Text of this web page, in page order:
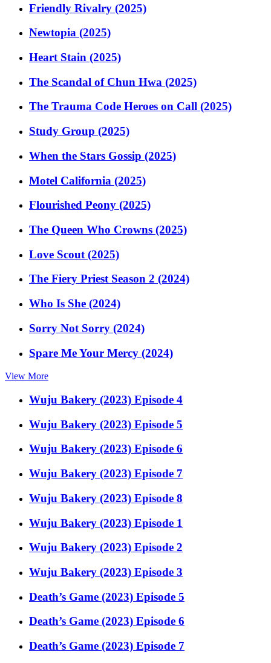
Friendly Rivalry (2025)
Newtopia (2025)
Heart Stain (2025)
The Scandal of Chun Hwa (2025)
The Trauma Code Heroes on Call (2025)
Study Group (2025)
When the Stars Gossip (2025)
Motel California (2025)
Flourished Peony (2025)
The Queen Who Crowns (2025)
Love Scout (2025)
The Fiery Priest Season 2 (2024)
Who Is She (2024)
Sorry Not Sorry (2024)
Spare Me Your Mercy (2024)
View More
Wuju Bakery (2023) Episode 4
Wuju Bakery (2023) Episode 5
Wuju Bakery (2023) Episode 6
Wuju Bakery (2023) Episode 7
Wuju Bakery (2023) Episode 8
Wuju Bakery (2023) Episode 1
Wuju Bakery (2023) Episode 2
Wuju Bakery (2023) Episode 3
Death’s Game (2023) Episode 5
Death’s Game (2023) Episode 6
Death’s Game (2023) Episode 7